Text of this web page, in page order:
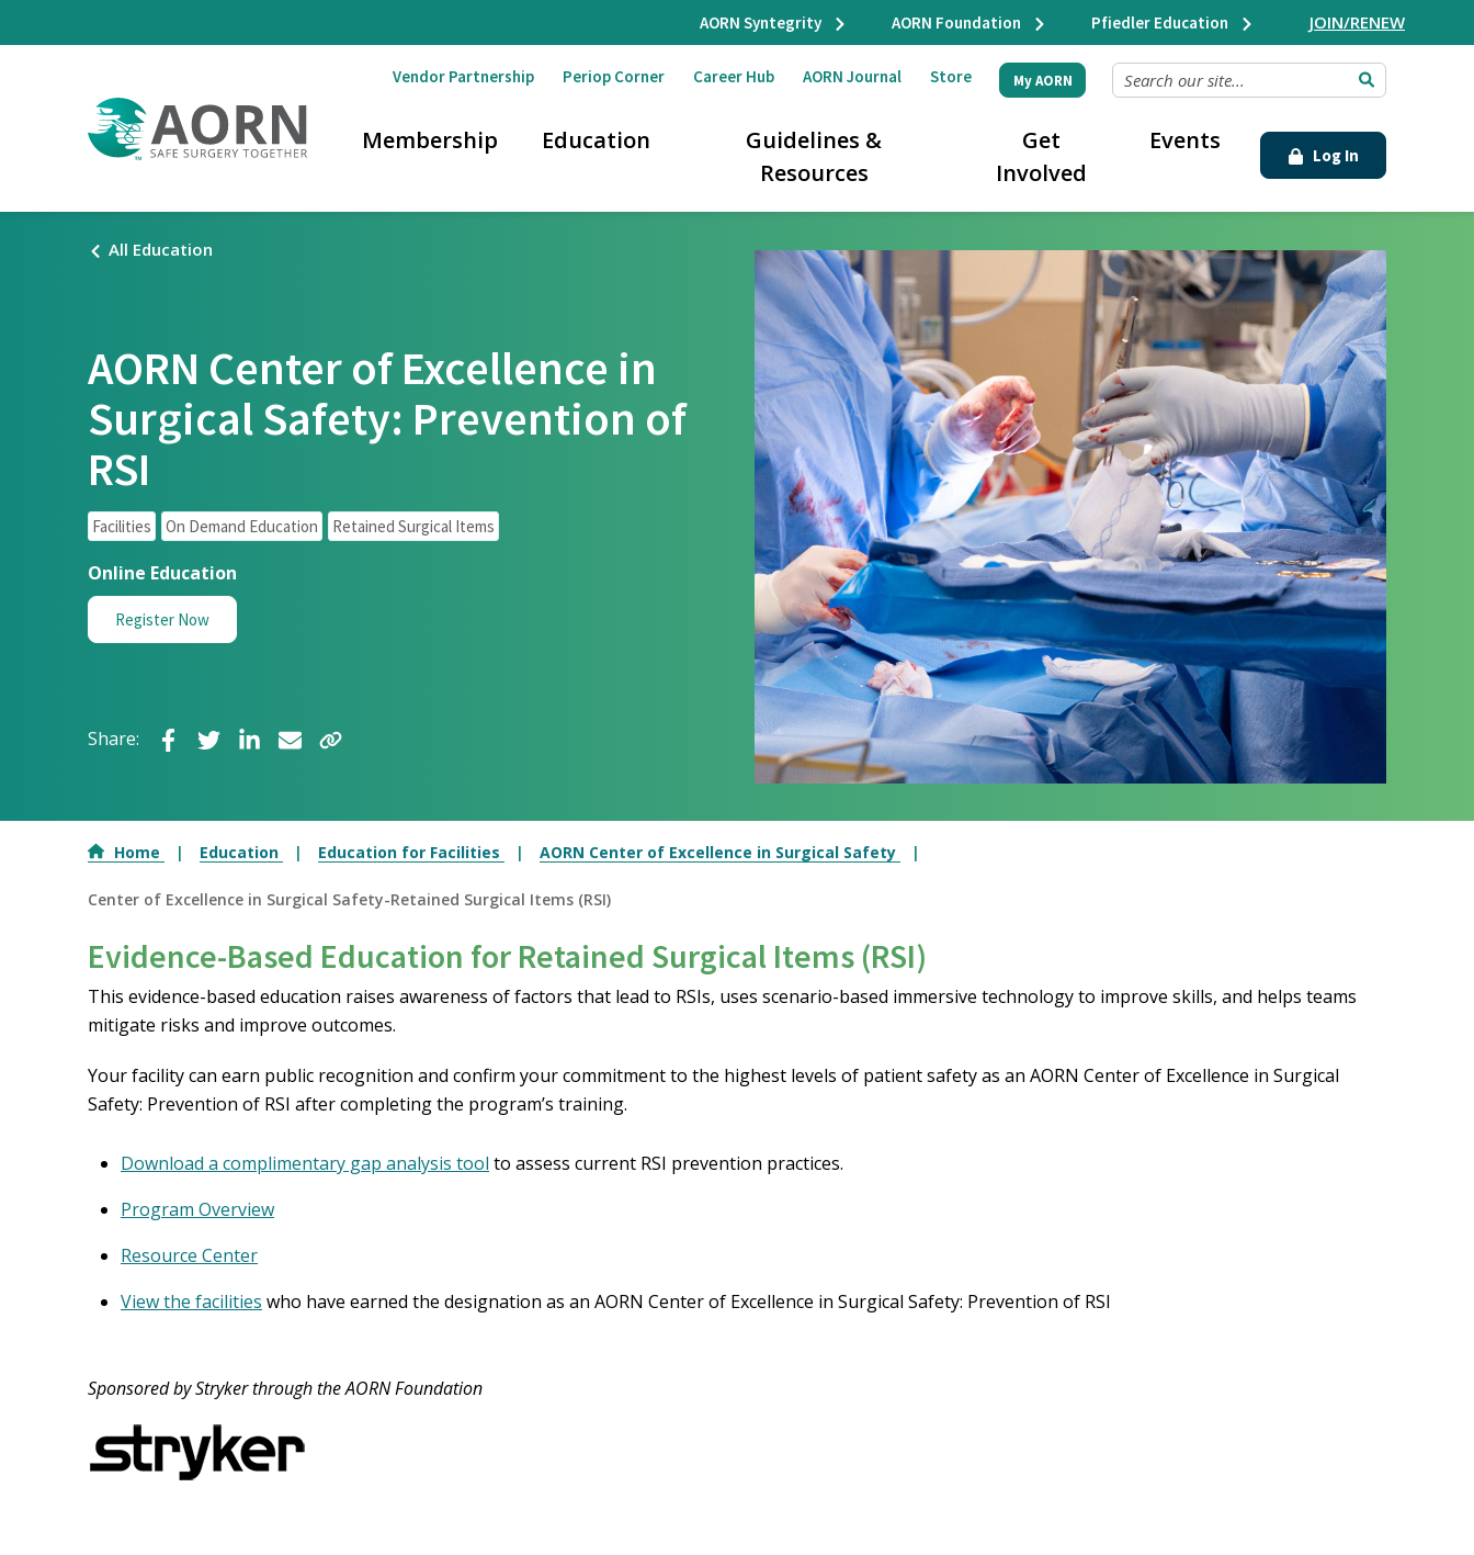
JOIN/RENEW
AORN Syntegrity AORN Foundation Pfiedler Education
Vendor Partnership Periop Corner Career Hub AORN Journal Store My AORN SEARCH OUR SITE...
Membership Education
Guidelines &
Resources
Get
Involved
Events Log In
All Education
AORN Center of Excellence in
Surgical Safety: Prevention of
RSI
Facilities On Demand Education Retained Surgical Items
Online Education
Register Now
Share:
Home Education Education for Facilities AORN Center of Excellence in Surgical Safety
Center of Excellence in Surgical Safety-Retained Surgical Items (RSI)
Evidence-Based Education for Retained Surgical Items (RSI)
This evidence-based education raises awareness of factors that lead to RSIs, uses scenario-based immersive technology to improve skills, and helps teams
mitigate risks and improve outcomes.
Your facility can earn public recognition and confirm your commitment to the highest levels of patient safety as an AORN Center of Excellence in Surgical
Safety: Prevention of RSI after completing the program’s training.
Download a complimentary gap analysis tool to assess current RSI prevention practices.
Program Overview
Resource Center
View the facilities who have earned the designation as an AORN Center of Excellence in Surgical Safety: Prevention of RSI
Sponsored by Stryker through the AORN Foundation